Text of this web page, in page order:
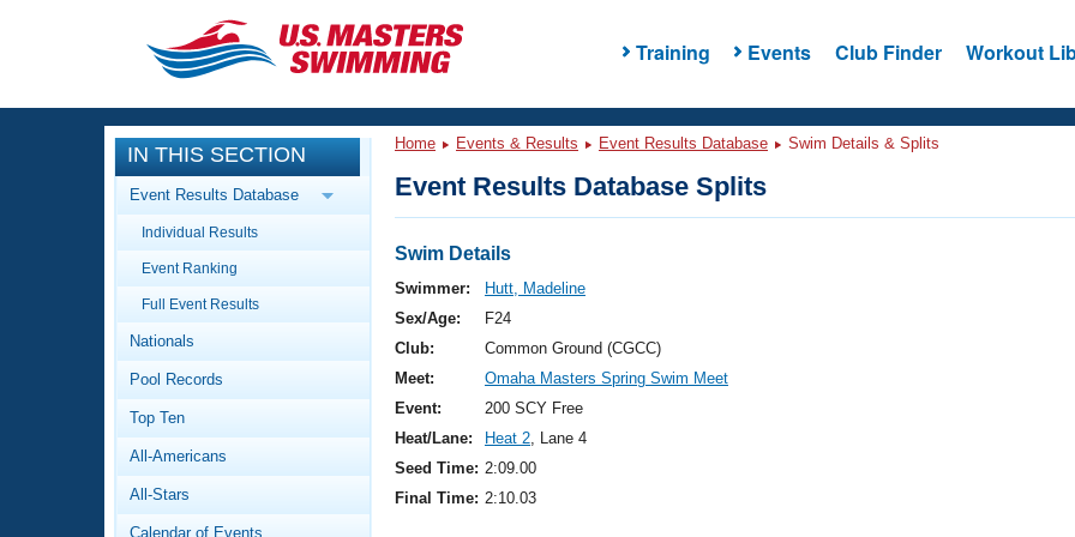
Training Events Club Finder Workout
CLOSE
Training
Workout Library
Articles And Videos
Swimming 101
Video Stroke Analysis
Club Finder
Events
Calendar Of Events
Virtual And Fitness Events
2026 Summer Nationals
National Championships
Results And Rankings
Workout Library
About Us
What Is Masters Swimming?
IN THIS SECTION
Event Results Database
Individual Results
Event Ranking
Full Event Results
Nationals
Pool Records
Top Ten
All-Americans
All-Stars
Calendar of Events
Home Events & Results Event Results Database Swim Details & Splits
Event Results Database Splits
Swim Details
Swimmer:
Hutt, Madeline
Sex/Age:
F24
Club:
Common Ground (CGCC)
Meet:
Omaha Masters Spring Swim Meet
Event:
200 SCY Free
Heat/Lane:
Heat 2, Lane 4
Seed Time: 2:09.00
Final Time: 2:10.03